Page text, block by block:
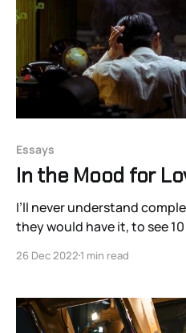
Essays
In the Mood for
I’ll never understand
they would have it, to see
mix. There are so many
26 Dec 2022 1 min read